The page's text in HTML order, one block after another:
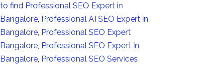
to find Professional SEO Expert in
Bangalore Professional AI SEO Expert in
Bangalore Professional SEO Expert
Bangalore Professional SEO Expert In
Bangalore Professional SEO Services